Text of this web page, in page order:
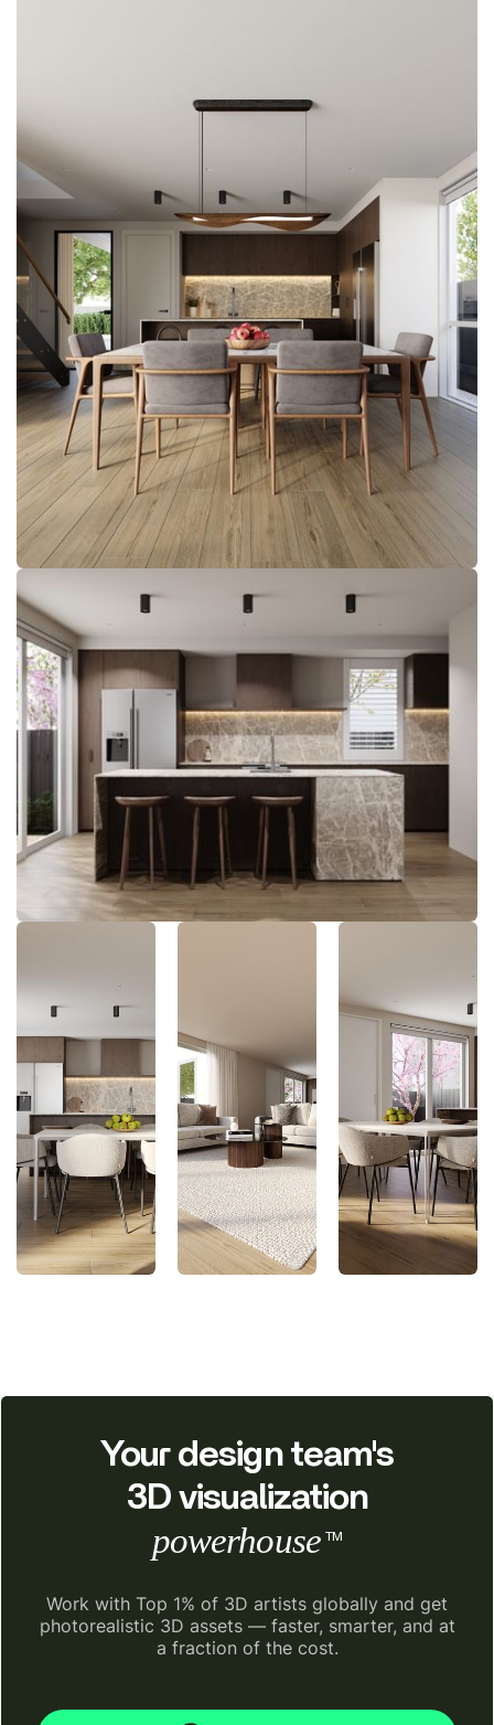
Your design team's
3D visualization
powerhouse TM
Work with Top 1% of 3D artists globally and get
photorealistic 3D assets — faster, smarter, and at
a fraction of the cost.